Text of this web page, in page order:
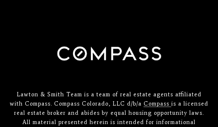
Lawton & Smith Team is a team of real estate agents affiliated
with Compass. Compass Colorado, LLC d/b/a Compass is a licensed
real estate broker and abides by equal housing opportunity laws.
All material presented herein is intended for informational